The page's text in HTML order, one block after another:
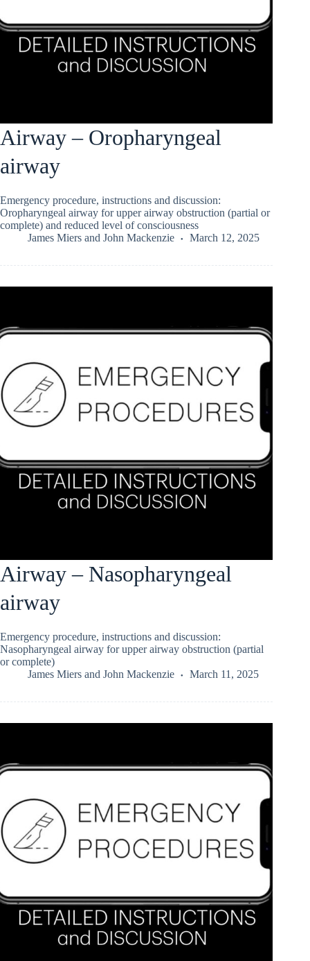
Airway – Oropharyngeal
airway
Emergency procedure, instructions and discussion:
Oropharyngeal airway for upper airway obstruction (partial or
complete) and reduced level of consciousness
James Miers and John Mackenzie March 12, 2025
Airway – Nasopharyngeal
airway
Emergency procedure, instructions and discussion:
Nasopharyngeal airway for upper airway obstruction (partial
or complete)
James Miers and John Mackenzie March 11, 2025